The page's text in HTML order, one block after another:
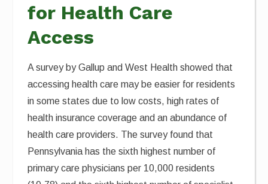
for Health Care
Access
A survey by Gallup and West Health showed that
accessing health care may be easier for residents
in some states due to low costs, high rates of
health insurance coverage and an abundance of
health care providers. The survey found that
Pennsylvania has the sixth highest number of
primary care physicians per 10,000 residents